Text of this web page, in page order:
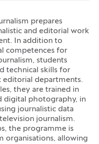
prepares
and editorial work
In addition to
competences for
students
technical skills for
editorial departments.
they are trained in
digital photography, in
journalistic data
journalism.
the programme is
organisations, allowing